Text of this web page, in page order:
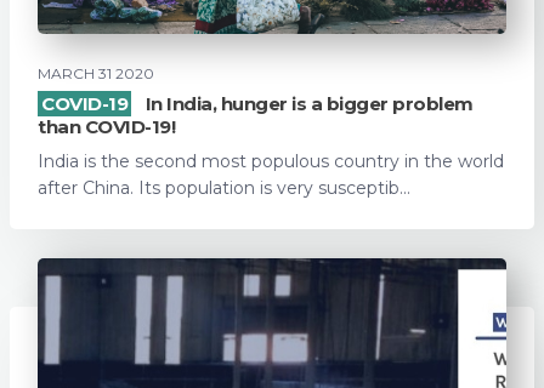
MARCH 31 2020
COVID-19
In India, hunger is a bigger problem
than COVID-19!
India is the second most populous country in the world
after China. Its population is very susceptib...